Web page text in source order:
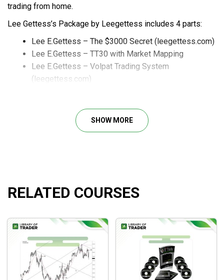
trading from home.
Lee Gettess’s Package by Leegettess includes 4 parts:
Lee E.Gettess – The $3000 Secret (leegettess.com)
Lee E.Gettess – TT30 with Market Mapping
Lee E.Gettess – Volpat Trading System
(leegettess.com)
The indicator comes with a detailed user manual
What Will You Learn?
Understand the Volpat Trading System
Lear knowledge of Market Mapping
SHOW MORE
RELATED COURSES